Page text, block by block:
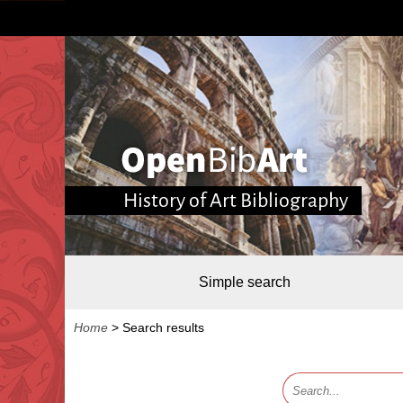
History of Art Bibliography
Simple search
Home > Search results